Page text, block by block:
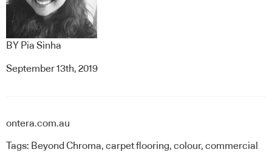
BY Pia Sinha
September 13th, 2019
ontera.com.au
Tags: Beyond Chroma, carpet flooring, colour, commercial